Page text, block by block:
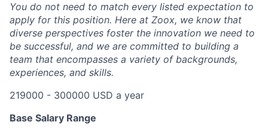
You do not need to match every listed expectation to
apply for this position. Here at Zoox, we know that
diverse perspectives foster the innovation we need to
be successful, and we are committed to building a
team that encompasses a variety of backgrounds,
experiences, and skills.
219000 - 300000 USD a year
Base Salary Range